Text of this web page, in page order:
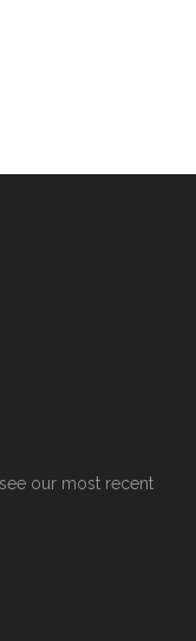
our most recent